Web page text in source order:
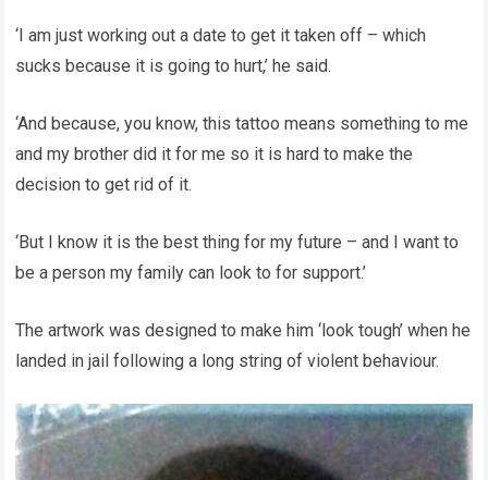
‘I am just working out a date to get it taken off – which
sucks because it is going to hurt,’ he said.
‘And because, you know, this tattoo means something to me
and my brother did it for me so it is hard to make the
decision to get rid of it.
‘But I know it is the best thing for my future – and I want to
be a person my family can look to for support.’
The artwork was designed to make him ‘look tough’ when he
landed in jail following a long string of violent behaviour.